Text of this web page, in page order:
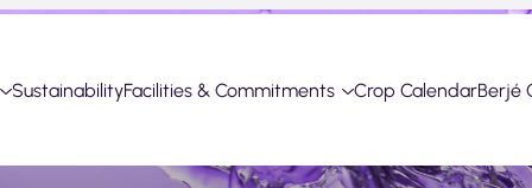
SustainabilityFacilities & Commitments Crop CalendarBerjé